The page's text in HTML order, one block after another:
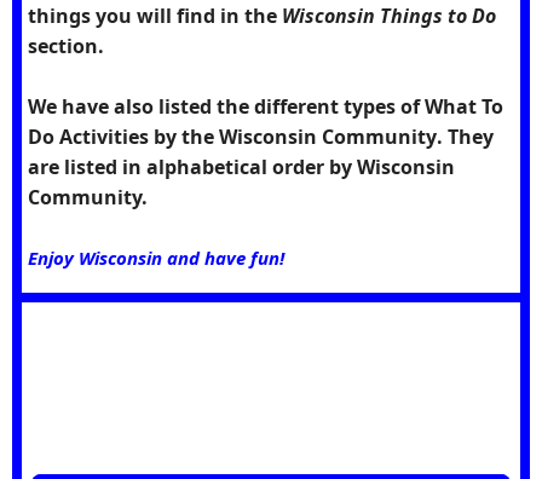
things you will find in the Wisconsin Things to Do
section.
We have also listed the different types of What To
Do Activities by theWisconsin Community. They
are listed in alphabetical order by Wisconsin
Community.
Enjoy Wisconsin and have fun!